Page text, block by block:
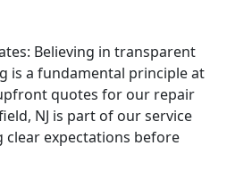
Believing in transparent
is a fundamental principle at
quotes for our repair
NJ is part of our service
expectations before